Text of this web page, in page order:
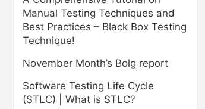
Manual Testing Techniques and
Best Practices – Black Box Testing
Technique!
November Month’s Bolg report
Software Testing Life Cycle
(STLC) | What is STLC?